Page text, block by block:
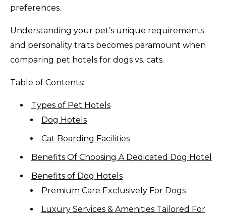
preferences.
Understanding your pet’s unique requirements
and personality traits becomes paramount when
comparing pet hotels for dogs vs. cats.
Table of Contents:
Types of Pet Hotels
Dog Hotels
Cat Boarding Facilities
Benefits Of Choosing A Dedicated Dog Hotel
Benefits of Dog Hotels
Premium Care Exclusively For Dogs
Luxury Services & Amenities Tailored For